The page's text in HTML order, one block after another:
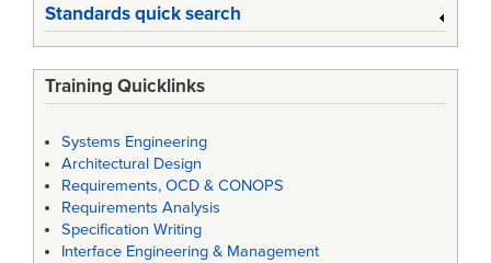
Standards quick search
Training Quicklinks
Systems Engineering
Architectural Design
Requirements, OCD & CONOPS
Requirements Analysis
Specification Writing
Interface Engineering & Management